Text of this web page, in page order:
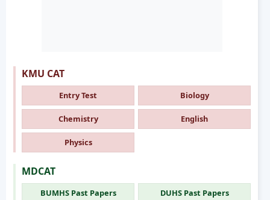
KMU CAT
Entry Test Biology
Chemistry English
Physics
MDCAT
BUMHS Past Papers DUHS Past Papers